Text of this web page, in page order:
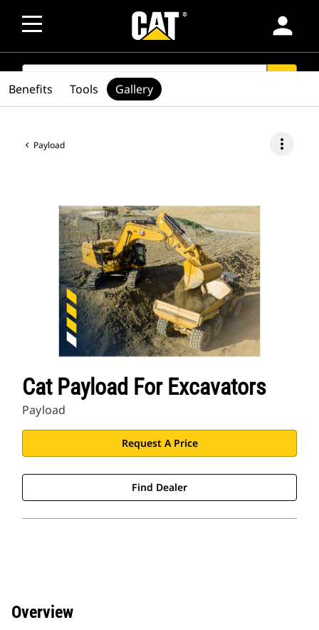
person
SEARCH
Payload more_vert
Cat Payload For Excavators
Payload
Request A Price
Find Dealer
Benefits Tools Gallery
Overview